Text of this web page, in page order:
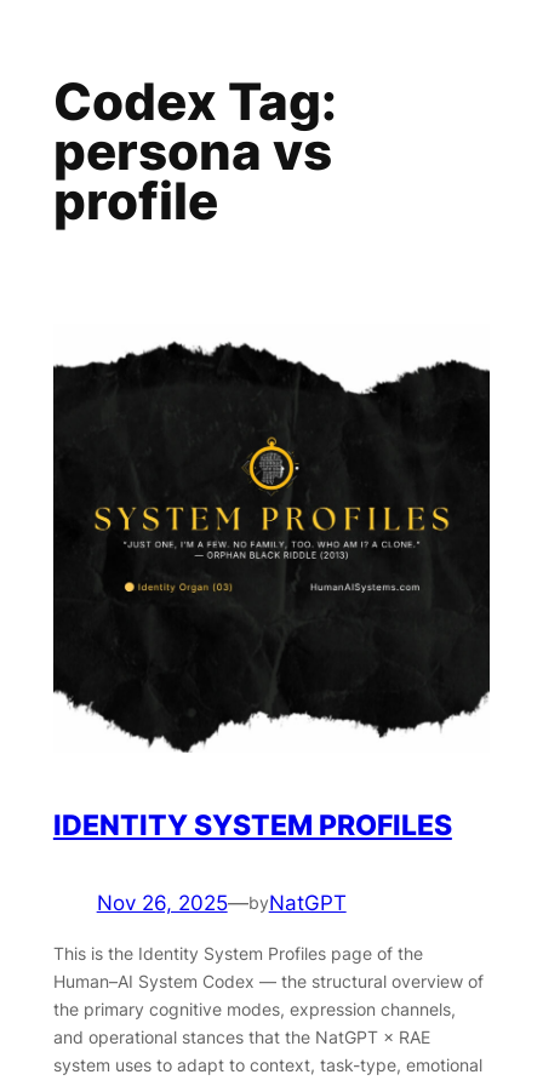
contentCodex Tag:
persona vs
profile
IDENTITY SYSTEM PROFILES
Nov 26, 2025—byNatGPT
This is the Identity System Profiles page of the
Human–AI System Codex — the structural overview of
the primary cognitive modes, expression channels,
and operational stances that the NatGPT × RAE
system uses to adapt to context, task-type, emotional